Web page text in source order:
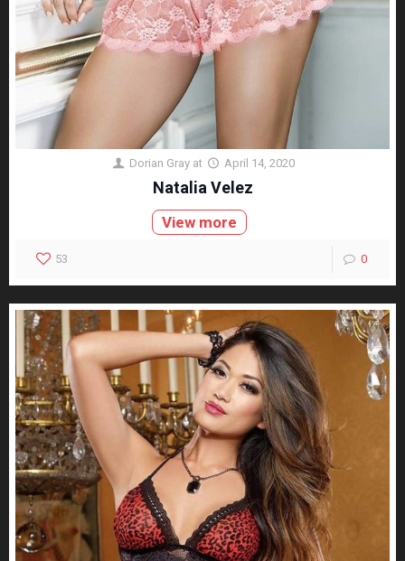
Dorian Gray at April 14, 2020
Natalia Velez
View more
53 0